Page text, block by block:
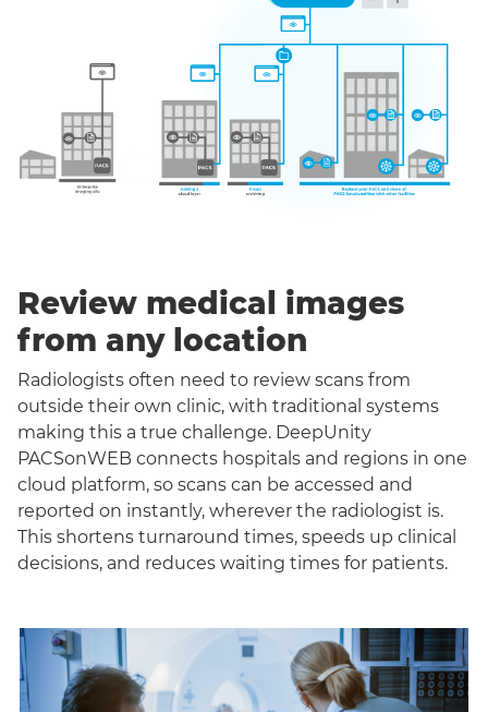
Review medical images
from any location
Radiologists often need to review scans from
outside their own clinic, with traditional systems
making this a true challenge. DeepUnity
PACSonWEB connects hospitals and regions in one
cloud platform, so scans can be accessed and
reported on instantly, wherever the radiologist is.
This shortens turnaround times, speeds up clinical
decisions, and reduces waiting times for patients.